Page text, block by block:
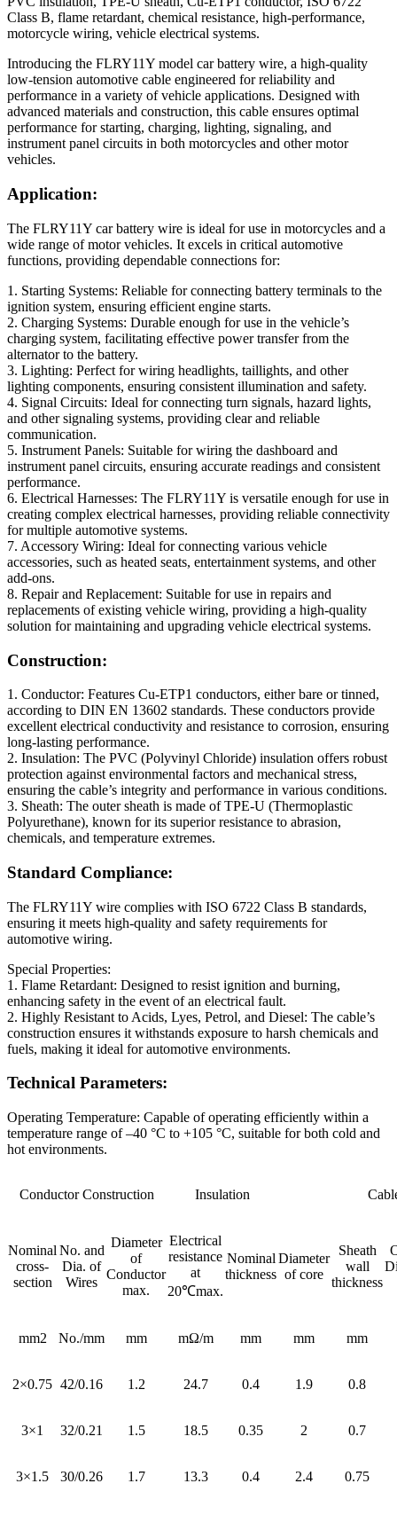
Class B, flame retardant, chemical resistance, high-performance,
motorcycle wiring, vehicle electrical systems.
Introducing the FLRY11Y model car battery wire, a high-quality
low-tension automotive cable engineered for reliability and
performance in a variety of vehicle applications. Designed with
advanced materials and construction, this cable ensures optimal
performance for starting, charging, lighting, signaling, and
instrument panel circuits in both motorcycles and other motor
vehicles.
Application:
The FLRY11Y car battery wire is ideal for use in motorcycles and a
wide range of motor vehicles. It excels in critical automotive
functions, providing dependable connections for:
1. Starting Systems: Reliable for connecting battery terminals to the
ignition system, ensuring efficient engine starts.
2. Charging Systems: Durable enough for use in the vehicle’s
charging system, facilitating effective power transfer from the
alternator to the battery.
3. Lighting: Perfect for wiring headlights, taillights, and other
lighting components, ensuring consistent illumination and safety.
4. Signal Circuits: Ideal for connecting turn signals, hazard lights,
and other signaling systems, providing clear and reliable
communication.
5. Instrument Panels: Suitable for wiring the dashboard and
instrument panel circuits, ensuring accurate readings and consistent
performance.
6. Electrical Harnesses: The FLRY11Y is versatile enough for use in
creating complex electrical harnesses, providing reliable connectivity
for multiple automotive systems.
7. Accessory Wiring: Ideal for connecting various vehicle
accessories, such as heated seats, entertainment systems, and other
add-ons.
8. Repair and Replacement: Suitable for use in repairs and
replacements of existing vehicle wiring, providing a high-quality
solution for maintaining and upgrading vehicle electrical systems.
Construction:
1. Conductor: Features Cu-ETP1 conductors, either bare or tinned,
according to DIN EN 13602 standards. These conductors provide
excellent electrical conductivity and resistance to corrosion, ensuring
long-lasting performance.
2. Insulation: The PVC (Polyvinyl Chloride) insulation offers robust
protection against environmental factors and mechanical stress,
ensuring the cable’s integrity and performance in various conditions.
3. Sheath: The outer sheath is made of TPE-U (Thermoplastic
Polyurethane), known for its superior resistance to abrasion,
chemicals, and temperature extremes.
Standard Compliance:
The FLRY11Y wire complies with ISO 6722 Class B standards,
ensuring it meets high-quality and safety requirements for
automotive wiring.
Special Properties:
1. Flame Retardant: Designed to resist ignition and burning,
enhancing safety in the event of an electrical fault.
2. Highly Resistant to Acids, Lyes, Petrol, and Diesel: The cable’s
construction ensures it withstands exposure to harsh chemicals and
fuels, making it ideal for automotive environments.
Technical Parameters:
Operating Temperature: Capable of operating efficiently within a
temperature range of –40 °C to +105 °C, suitable for both cold and
hot environments.
Conductor Construction Insulation
Nominal
cross-
section
No. and
Dia. of
Wires
Diameter
of
Conductor
max.
Electrical
resistance
at
20℃max.
Nominal
thickness
Diameter
of core
Sheath
wall
thickness
mm2 No./mm mm mΩ/m mm mm mm
2×0.75 42/0.16 1.2 24.7 0.4 1.9 0.8
3×1 32/0.21 1.5 18.5 0.35 2 0.7
3×1.5 30/0.26 1.7 13.3 0.4 2.4 0.75